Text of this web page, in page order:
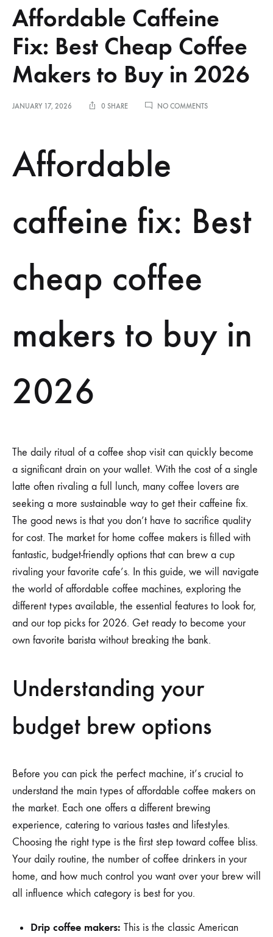
Affordable Caffeine
Fix: Best Cheap Coffee
Makers to Buy in 2026
JANUARY 17, 2026 0 SHARE NO COMMENTSON
2026
Affordable
caffeine fix: Best
cheap coffee
makers to buy in
2026
The daily ritual of a coffee shop visit can quickly become
a significant drain on your wallet. With the cost of a single
latte often rivaling a full lunch, many coffee lovers are
seeking a more sustainable way to get their caffeine fix.
The good news is that you don’t have to sacrifice quality
for cost. The market for home coffee makers is filled with
fantastic, budget-friendly options that can brew a cup
rivaling your favorite cafe’s. In this guide, we will navigate
the world of affordable coffee machines, exploring the
different types available, the essential features to look for,
and our top picks for 2026. Get ready to become your
own favorite barista without breaking the bank.
Understanding your
budget brew options
Before you can pick the perfect machine, it’s crucial to
understand the main types of affordable coffee makers on
the market. Each one offers a different brewing
experience, catering to various tastes and lifestyles.
Choosing the right type is the first step toward coffee bliss.
Your daily routine, the number of coffee drinkers in your
home, and how much control you want over your brew will
all influence which category is best for you.
Drip coffee makers: This is the classic American